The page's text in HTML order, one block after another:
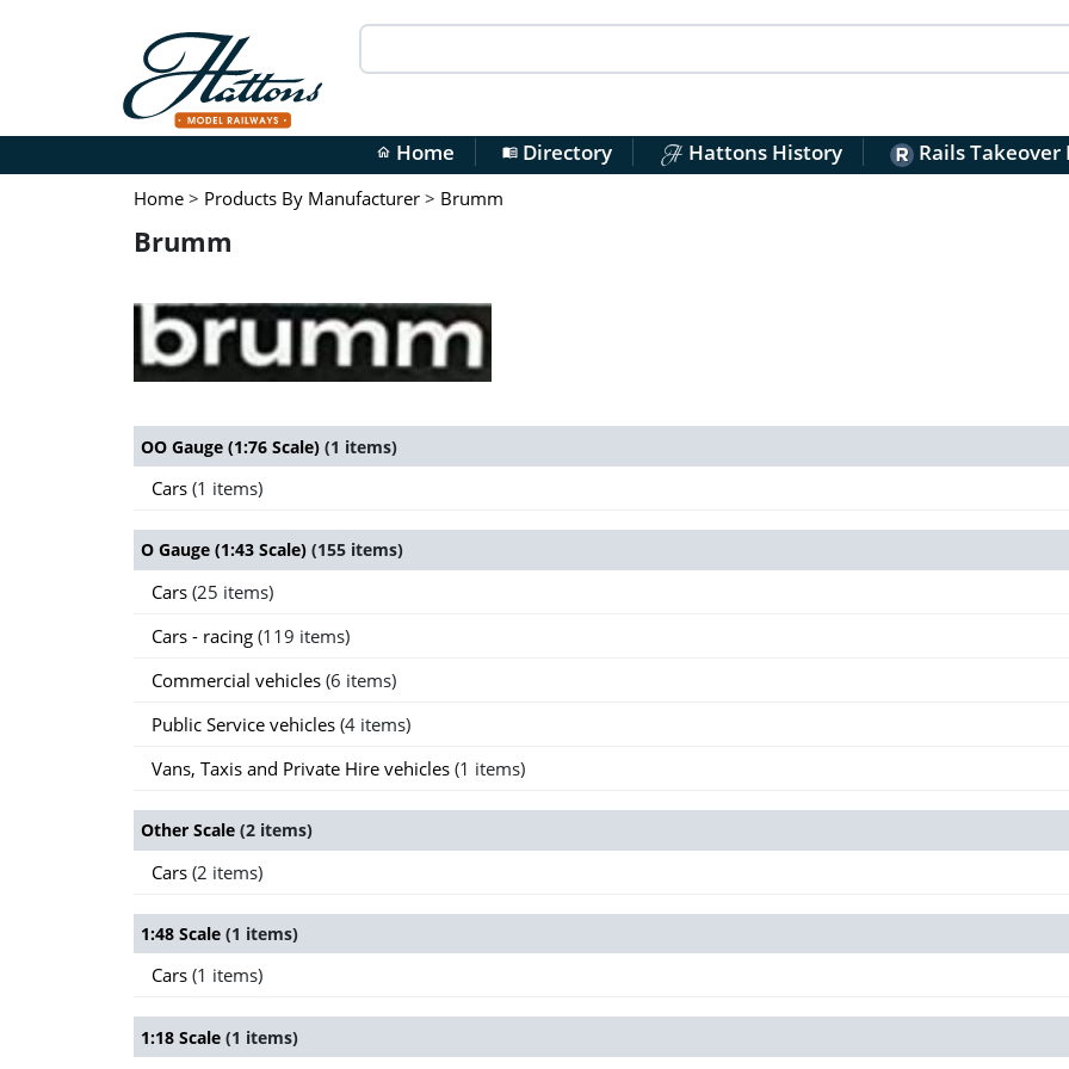
home Home menu_bookDirectory Hattons History Rails Takeover
Home > Products By Manufacturer > Brumm
Brumm
OO Gauge (1:76 Scale) (1 items)
Cars (1 items)
O Gauge (1:43 Scale) (155 items)
Cars (25 items)
Cars - racing (119 items)
Commercial vehicles (6 items)
Public Service vehicles (4 items)
Vans, Taxis and Private Hire vehicles (1 items)
Other Scale (2 items)
Cars (2 items)
1:48 Scale (1 items)
Cars (1 items)
1:18 Scale (1 items)